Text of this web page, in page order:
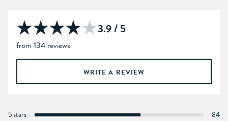
3.9 / 5
from 134 reviews
WRITE A REVIEW
5 stars
84